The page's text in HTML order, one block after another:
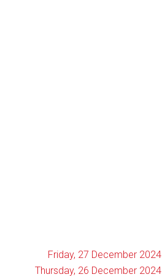
Friday, 27 December 2024
Thursday, 26 December 2024